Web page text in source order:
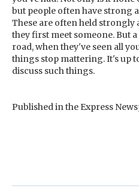
but people often have strong
These are often held strongly
they first meet someone. But
road, when they've seen all
things stop mattering. It's up
discuss such things.
Published in the Express